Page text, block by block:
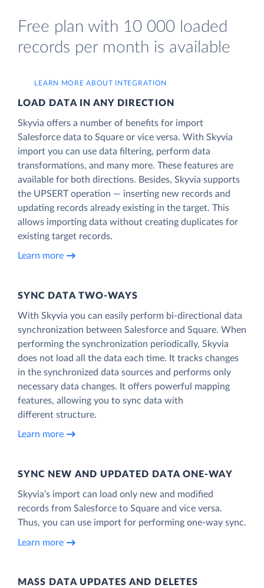
Free plan with 10 000 loaded
records per month is available
LEARN MORE ABOUT INTEGRATION
LOAD DATA IN ANY DIRECTION
Skyvia offers a number of benefits for import
Salesforce data to Square or vice versa. With Skyvia
import you can use data filtering, perform data
transformations, and many more. These features are
available for both directions. Besides, Skyvia supports
the UPSERT operation — inserting new records and
updating records already existing in the target. This
allows importing data without creating duplicates for
existing target records.
Learn more
SYNC DATA TWO-WAYS
With Skyvia you can easily perform bi-directional data
synchronization between Salesforce and Square. When
performing the synchronization periodically, Skyvia
does not load all the data each time. It tracks changes
in the synchronized data sources and performs only
necessary data changes. It offers powerful mapping
features, allowing you to sync data with
different structure.
Learn more
SYNC NEW AND UPDATED DATA ONE‑WAY
Skyvia’s import can load only new and modified
records from Salesforce to Square and vice versa.
Thus, you can use import for performing one-way sync.
Learn more
MASS DATA UPDATES AND DELETES